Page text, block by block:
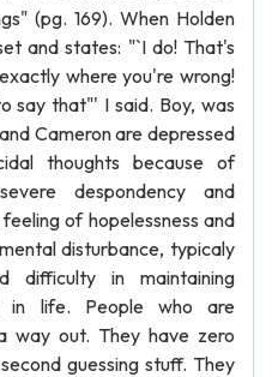
(pg. 169). When Holden
and states: "`I do! That's
where you're wrong!
say that"' I said. Boy, was
Cameron are depressed
thoughts because of
despondency and
of hopelessness and
disturbance, typicaly
in maintaining
in life. People who are
way out. They have zero
guessing stuff. They